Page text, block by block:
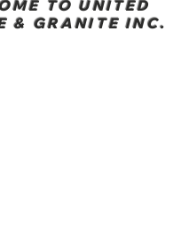
TO UNITED
& GRANITE INC.